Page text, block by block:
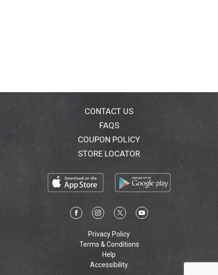
CONTACT US
FAQS
COUPON POLICY
STORE LOCATOR
Privacy Policy
Terms & Conditions
Help
Accessibility